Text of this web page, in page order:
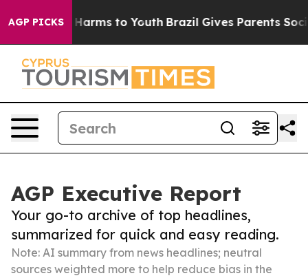
AGP PICKS
Abate Harms to Youth Brazil Gives Parents Social
AGP Executive Report
Your go-to archive of top headlines,
summarized for quick and easy reading.
Note: AI summary from news headlines; neutral
sources weighted more to help reduce bias in the